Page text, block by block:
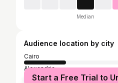
Median
Audience location by city
Cairo
Alexandria
Dubai
Start a Free Trial to